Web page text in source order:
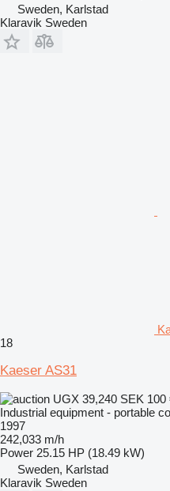
Sweden, Karlstad
Klaravik Sweden
18
Kaeser AS31
UGX 39,240 SEK 100
Industrial equipment - portable
1997
242,033 m/h
Power 25.15 HP (18.49 kW)
Sweden, Karlstad
Klaravik Sweden